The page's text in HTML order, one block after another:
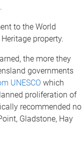
to the World
property.
the more they
governments
UNESCO which
proliferation of
recommended no
Gladstone, Hay